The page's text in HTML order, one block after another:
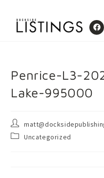
Penrice-L3-
Lake-995000
Uncategorized